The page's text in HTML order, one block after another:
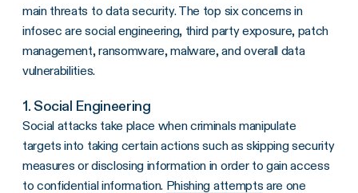
main threats to data security. The top six concerns in
infosec are social engineering, third party exposure, patch
management, ransomware, malware, and overall data
vulnerabilities.
1. Social Engineering
Social attacks take place when criminals manipulate
targets into taking certain actions such as skipping security
measures or disclosing information in order to gain access
to confidential information. Phishing attempts are one